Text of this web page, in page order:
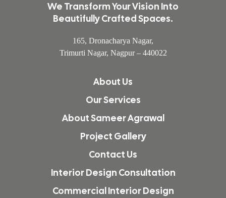
We Transform Your Vision Into
Beautifully Crafted Spaces.
165, Dronacharya Nagar,
Trimurti Nagar, Nagpur – 440022
About Us
Our Services
About Sameer Agrawal
Project Gallery
Contact Us
Interior Design Consultation
Commercial Interior Design